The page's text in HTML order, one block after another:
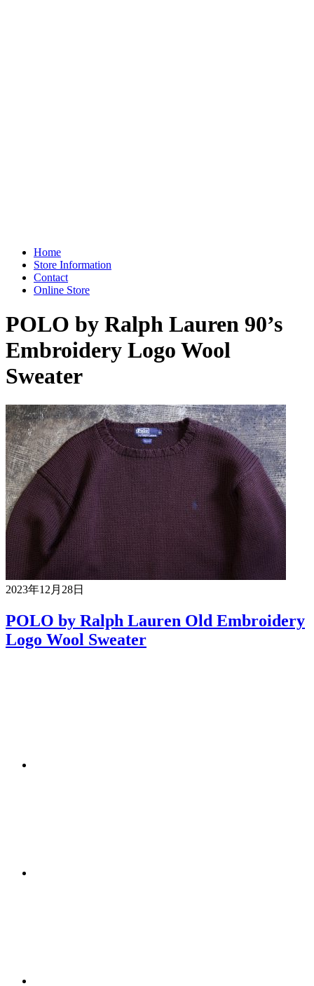
Home
Store Information
Contact
Online Store
POLO by Ralph Lauren 90’s
Embroidery Logo Wool
Sweater
2023年12月28日
POLO by Ralph Lauren Old Embroidery
Logo Wool Sweater